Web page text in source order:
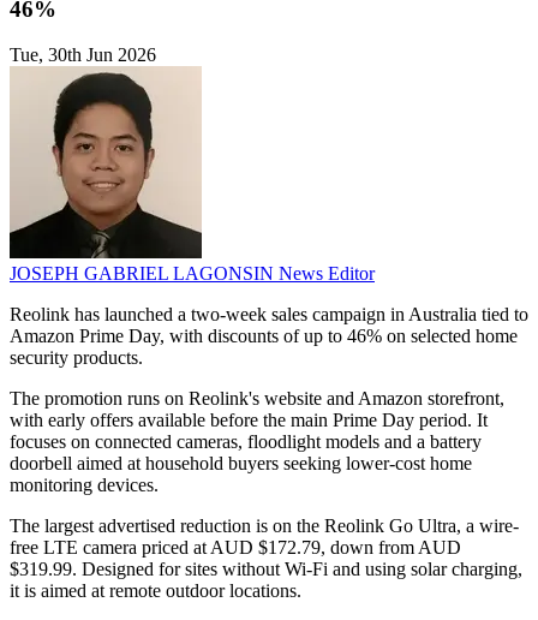
46%
Tue, 30th Jun 2026
JOSEPH GABRIEL LAGONSIN News Editor
Reolink has launched a two-week sales campaign in Australia tied to
Amazon Prime Day, with discounts of up to 46% on selected home
security products.
The promotion runs on Reolink's website and Amazon storefront,
with early offers available before the main Prime Day period. It
focuses on connected cameras, floodlight models and a battery
doorbell aimed at household buyers seeking lower-cost home
monitoring devices.
The largest advertised reduction is on the Reolink Go Ultra, a wire-
free LTE camera priced at AUD $172.79, down from AUD
$319.99. Designed for sites without Wi-Fi and using solar charging,
it is aimed at remote outdoor locations.